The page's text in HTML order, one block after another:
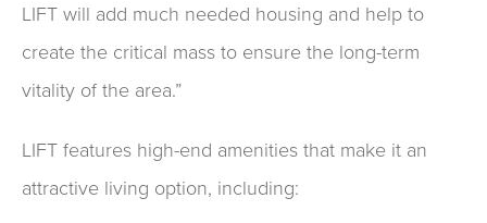
LIFT will add much needed housing and help to
create the critical mass to ensure the long-term
vitality of the area.”
LIFT features high-end amenities that make it an
attractive living option, including: